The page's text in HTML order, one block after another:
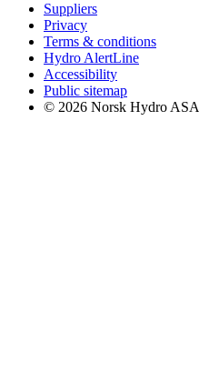
Suppliers
Privacy
Terms & conditions
Hydro AlertLine
Accessibility
Public sitemap
© 2026 Norsk Hydro ASA